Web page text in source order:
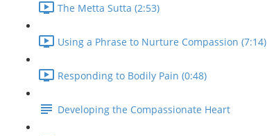
The Metta Sutta (2:53)
Using a Phrase to Nurture Compassion (7:14)
Responding to Bodily Pain (0:48)
Developing the Compassionate Heart